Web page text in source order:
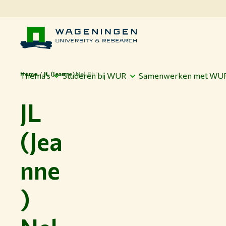
Thema's Studeren bij WUR Samenwerken met
Home JL (Jeanne) Nel, PhD
JL
(Jea
nne
)